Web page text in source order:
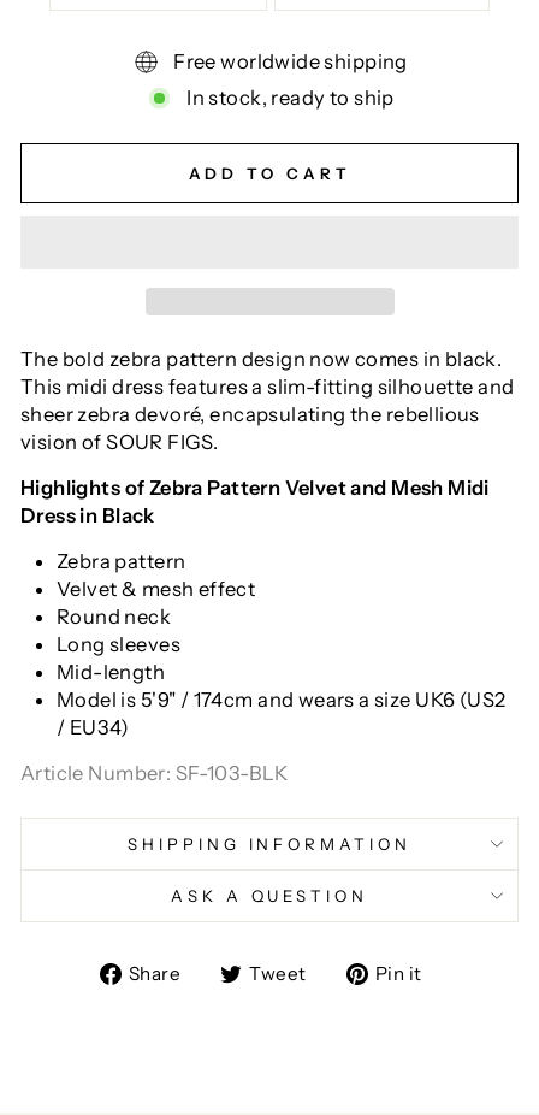
Free worldwide shipping
In stock, ready to ship
ADD TO CART
The bold zebra pattern design now comes in black.
This midi dress features a slim-fitting silhouette and
sheer zebra devoré, encapsulating the rebellious
vision of SOUR FIGS.
Highlights of Zebra Pattern Velvet and Mesh Midi
Dress in Black
Zebra pattern
Velvet & mesh effect
Round neck
Long sleeves
Mid-length
Model is 5'9" / 174cm and wears a size UK6 (US2
/ EU34)
Article Number: SF-103-BLK
SHIPPING INFORMATION
ASK A QUESTION
Share
ShareTweet
TweetPin it